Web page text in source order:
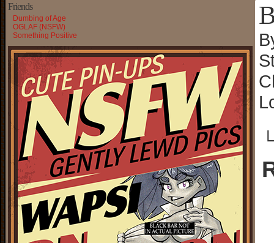
Friends
Dumbing of Age
OGLAF (NSFW)
Something Positive